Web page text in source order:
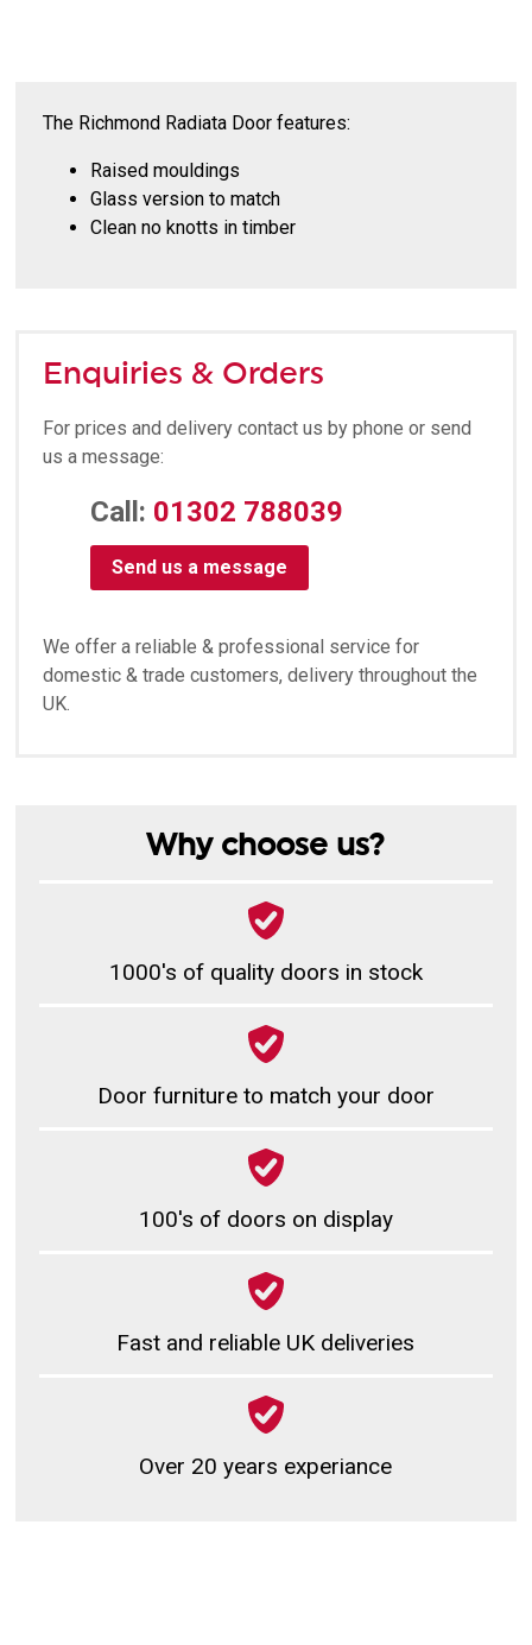
The Richmond Radiata Door features:
Raised mouldings
Glass version to match
Clean no knotts in timber
Enquiries & Orders
For prices and delivery contact us by phone or send
us a message:
Call: 01302 788039
Send us a message
We offer a reliable & professional service for
domestic & trade customers, delivery throughout the
UK.
Why choose us?
1000's of quality doors in stock
Door furniture to match your door
100's of doors on display
Fast and reliable UK deliveries
Over 20 years experiance